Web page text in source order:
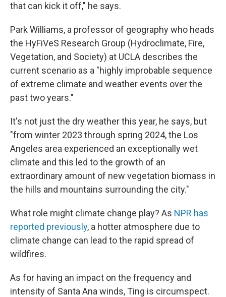
that can kick it off," he says.
Park Williams, a professor of geography who heads
the HyFiVeS Research Group (Hydroclimate, Fire,
Vegetation, and Society) at UCLA describes the
current scenario as a "highly improbable sequence
of extreme climate and weather events over the
past two years."
It's not just the dry weather this year, he says, but
"from winter 2023 through spring 2024, the Los
Angeles area experienced an exceptionally wet
climate and this led to the growth of an
extraordinary amount of new vegetation biomass in
the hills and mountains surrounding the city."
What role might climate change play? As NPR has
reported previously, a hotter atmosphere due to
climate change can lead to the rapid spread of
wildfires.
As for having an impact on the frequency and
intensity of Santa Ana winds, Ting is circumspect.